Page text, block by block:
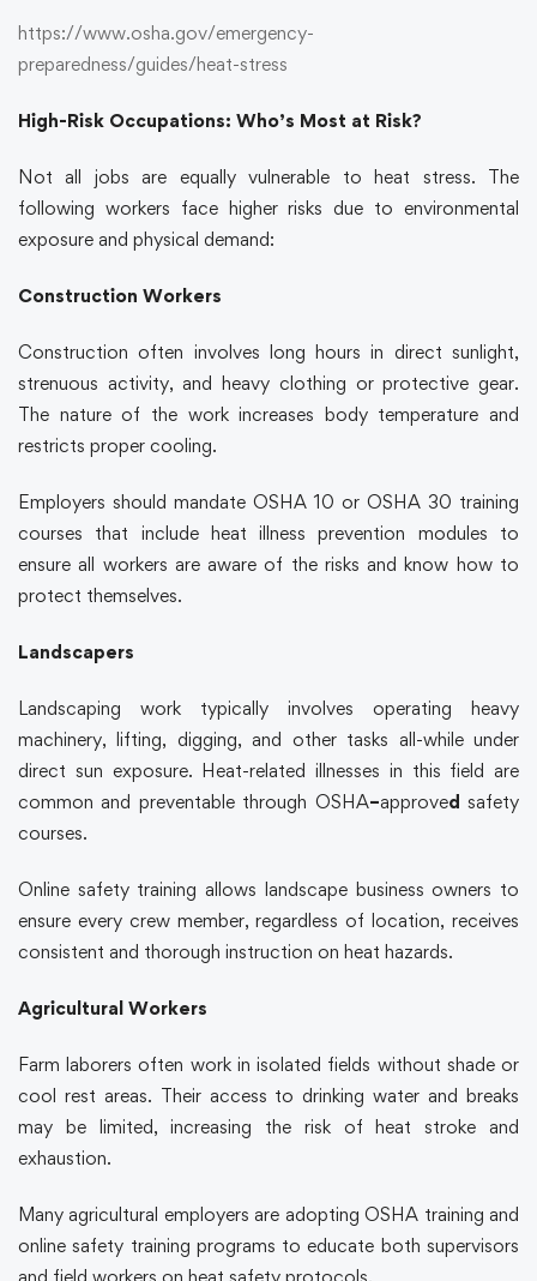
https://www.osha.gov/emergency-
preparedness/guides/heat-stress
High-Risk Occupations: Who’s Most at Risk?
Not all jobs are equally vulnerable to heat stress. The
following workers face higher risks due to environmental
exposure and physical demand:
Construction Workers
Construction often involves long hours in direct sunlight,
strenuous activity, and heavy clothing or protective gear.
The nature of the work increases body temperature and
restricts proper cooling.
Employers should mandate OSHA 10 or OSHA 30 training
courses that include heat illness prevention modules to
ensure all workers are aware of the risks and know how to
protect themselves.
Landscapers
Landscaping work typically involves operating heavy
machinery, lifting, digging, and other tasks all-while under
direct sun exposure. Heat-related illnesses in this field are
common and preventable through OSHA–approvedsafety
courses.
Online safety trainingallows landscape business owners to
ensure every crew member, regardless of location, receives
consistent and thorough instruction on heat hazards.
Agricultural Workers
Farm laborers often work in isolated fields without shade or
cool rest areas. Their access to drinking water and breaks
may be limited, increasing the risk of heat stroke and
exhaustion.
Many agricultural employers are adoptingOSHA trainingand
online safety training programs to educate both supervisors